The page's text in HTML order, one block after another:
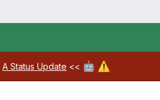
A Status Update << 🤖 ⚠️